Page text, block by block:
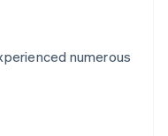
numerous